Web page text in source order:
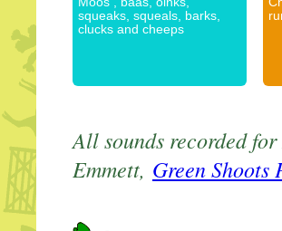
squeaks, squeals, barks,
clucks and cheeps
All sounds recorded for
Emmett, Green Shoots